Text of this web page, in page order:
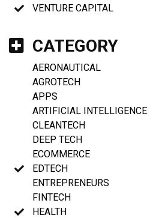
VENTURE CAPITAL
CATEGORY
AERONAUTICAL
AGROTECH
APPS
ARTIFICIAL INTELLIGENCE
CLEANTECH
DEEP TECH
ECOMMERCE
EDTECH
ENTREPRENEURS
FINTECH
HEALTH